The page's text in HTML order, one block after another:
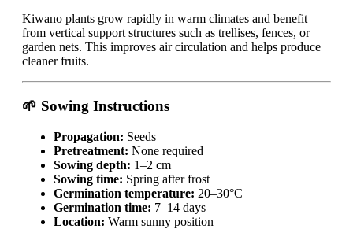
Kiwano plants grow rapidly in warm climates and benefit
from vertical support structures such as trellises, fences, or
garden nets. This improves air circulation and helps produce
cleaner fruits.
🌱 Sowing Instructions
Propagation: Seeds
Pretreatment: None required
Sowing depth: 1–2 cm
Sowing time: Spring after frost
Germination temperature: 20–30°C
Germination time: 7–14 days
Location: Warm sunny position